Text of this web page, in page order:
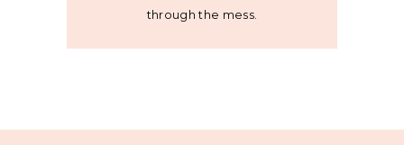
through the mess.